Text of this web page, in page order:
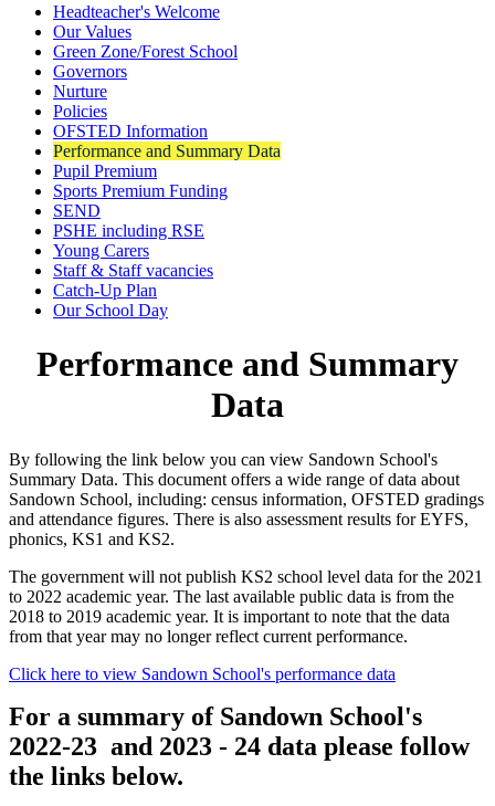
Headteacher's Welcome
Our Values
Green Zone/Forest School
Governors
Nurture
Policies
OFSTED Information
Performance and Summary Data
Pupil Premium
Sports Premium Funding
SEND
PSHE including RSE
Young Carers
Staff & Staff vacancies
Catch-Up Plan
Our School Day
Performance and Summary
Data
By following the link below you can view Sandown School's
Summary Data. This document offers a wide range of data about
Sandown School, including: census information, OFSTED gradings
and attendance figures. There is also assessment results for EYFS,
phonics, KS1 and KS2.
The government will not publish KS2 school level data for the 2021
to 2022 academic year. The last available public data is from the
2018 to 2019 academic year. It is important to note that the data
from that year may no longer reflect current performance.
Click here to view Sandown School's performance data
For a summary of Sandown School's
2022-23 and 2023 - 24 data please follow
the links below.